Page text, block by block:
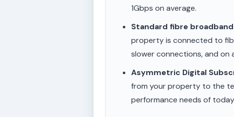
1Gbps on average.
Standard fibre
property is connected to
slower connections, and on
Asymmetric Digital
from your property to the
performance needs of